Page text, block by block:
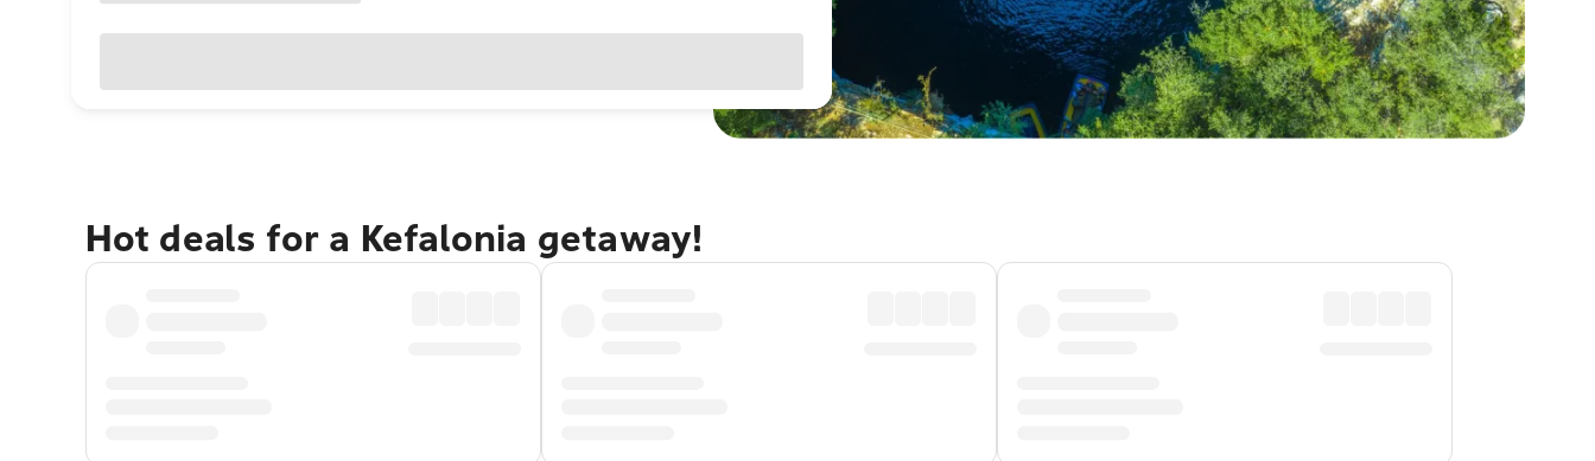
Hot deals for a Kefalonia getaway!